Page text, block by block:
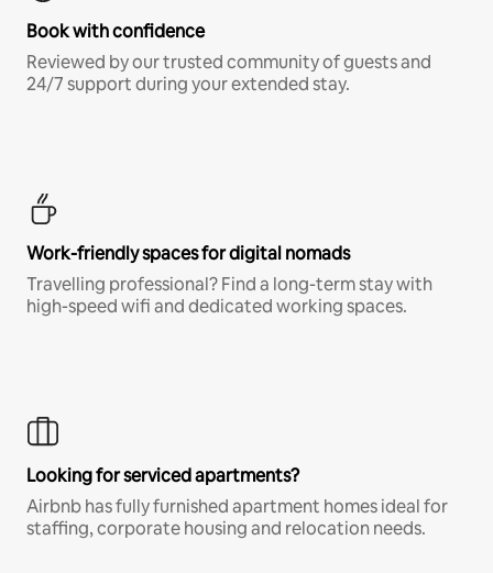
Book with confidence
Reviewed by our trusted community of guests and
24/7 support during your extended stay.
Work-friendly spaces for digital nomads
Travelling professional? Find a long-term stay with
high-speed wifi and dedicated working spaces.
Looking for serviced apartments?
Airbnb has fully furnished apartment homes ideal for
staffing, corporate housing and relocation needs.